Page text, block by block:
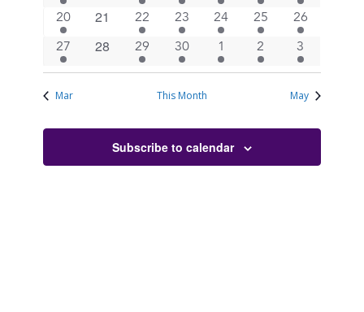
events
events
events
events
events
events
1
event
20
0
21
3
events
22
4
events
23
2
events
24
3
events
25
2
events
26
1
event
27
0
28
3
events
29
4
events
30
3
events
1
3
events
2
2
events
3
Mar This Month May
Subscribe to calendar